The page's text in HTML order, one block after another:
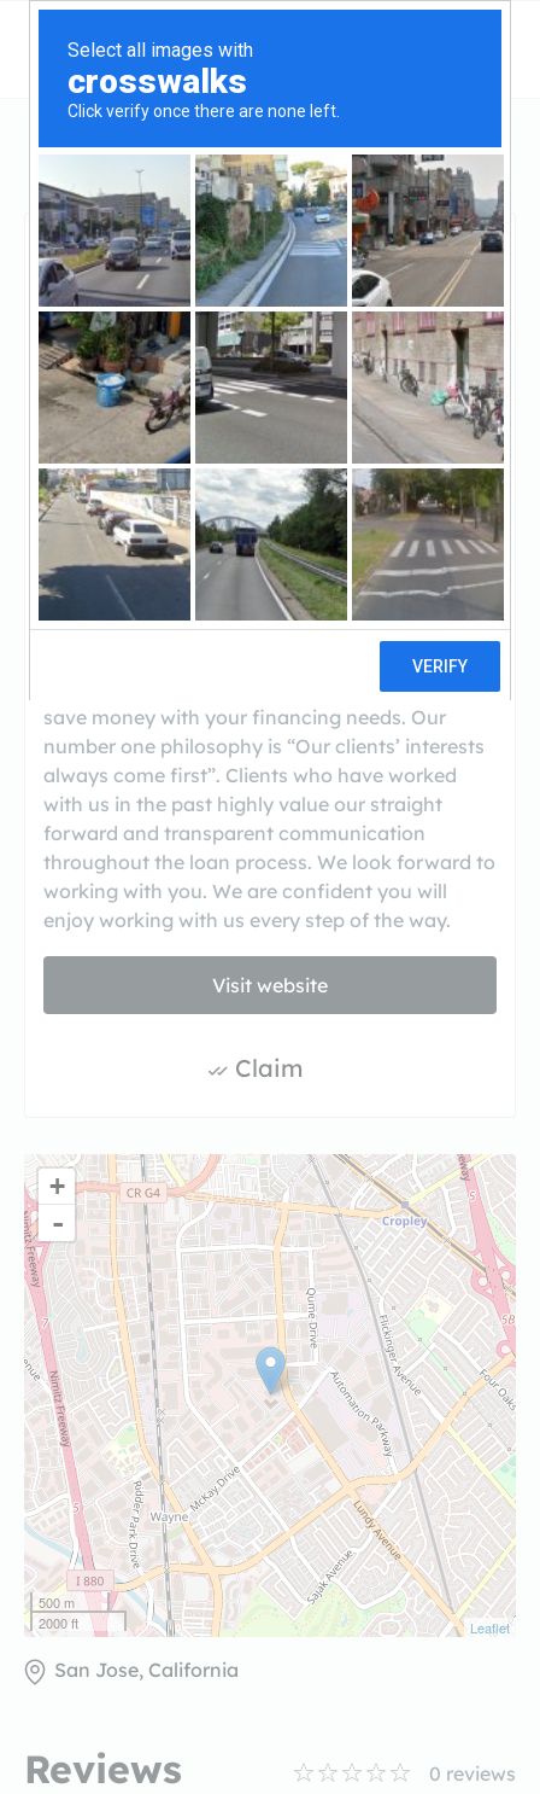
California San Jose Facetime Loans
Unclaimed
0 reviews
Facetime Loans
http://www.facetimeloans.com/
((408) 482-4063)
Specialize in home purchase and home
refinance loans.Facetime Loans offers highly
competitive interest rates as a mortgage broker
with the lowest interest rates and closing costs
possible.We are committed to providing you with
the highest level of service while helping you
save money with your financing needs. Our
number one philosophy is “Our clients’ interests
always come first”. Clients who have worked
with us in the past highly value our straight
forward and transparent communication
throughout the loan process. We look forward to
working with you. We are confident you will
enjoy working with us every step of the way.
Visit website
Claim
+
-
500 m
2000 ft
Leaflet
San Jose, California
Reviews 0 reviews